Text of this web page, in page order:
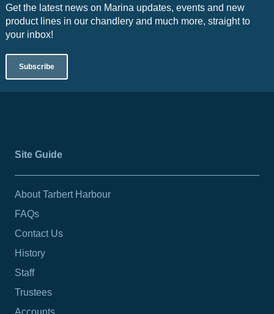
Get the latest news on Marina updates, events and new
product lines in our chandlery and much more, straight to
your inbox!
Subscribe
Site Guide
About Tarbert Harbour
FAQs
Contact Us
History
Staff
Trustees
Accounts